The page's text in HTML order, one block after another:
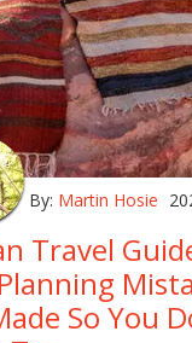
By: Martin Hosie
Travel
So You